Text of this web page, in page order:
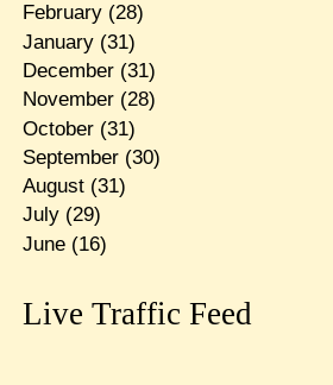
February(28)
January(31)
December(31)
November(28)
October(31)
September(30)
August(31)
July(29)
June(16)
Live Traffic Feed